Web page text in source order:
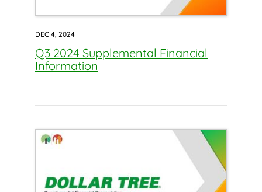
DEC 4, 2024
Q3 2024 Supplemental Financial
Information